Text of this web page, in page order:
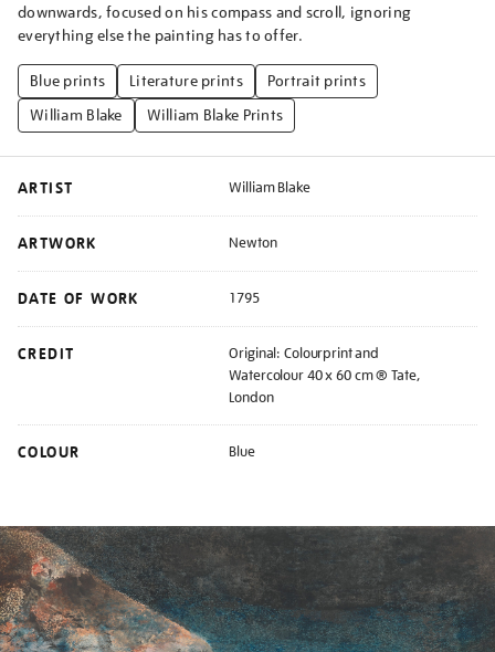
downwards, focused on his compass and scroll, ignoring
everything else the painting has to offer.
Blue prints Literature prints
Portrait prints
William Blake
William Blake Prints
ARTIST William Blake
ARTWORK Newton
DATE OF WORK 1795
CREDIT
Original: Colourprint and
Watercolour 40 x 60 cm ® Tate,
London
COLOUR Blue